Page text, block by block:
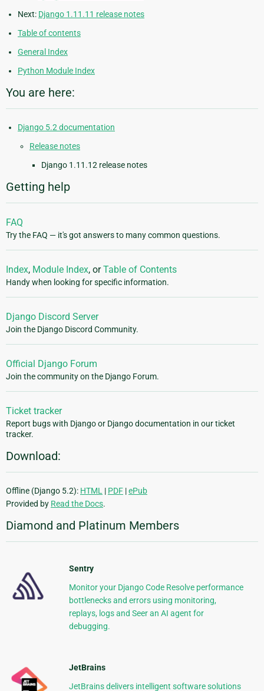
Next: Django 1.11.11 release notes
Table of contents
General Index
Python Module Index
You are here:
Django 5.2 documentation
Release notes
Django 1.11.12 release notes
Getting help
FAQ
Try the FAQ — it's got answers to many common questions.
Index, Module Index, orTable of Contents
Handy when looking for specific information.
Django Discord Server
Join the Django Discord Community.
Official Django Forum
Join the community on the Django Forum.
Ticket tracker
Report bugs with Django or Django documentation in our ticket
tracker.
Download:
Offline (Django 5.2): HTML | PDF |ePub
Provided by Read the Docs.
Diamond and Platinum Members
Sentry
Monitor your Django Code Resolve performance
bottlenecks and errors using monitoring,
replays, logs and Seer an AI agent for
debugging.
JetBrains
JetBrains delivers intelligent software solutions